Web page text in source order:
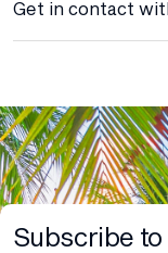
Get in contact
Subscribe